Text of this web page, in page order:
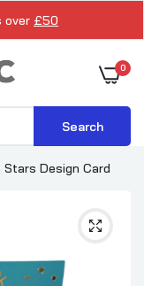
over £50
0
Search
Stars Design Card